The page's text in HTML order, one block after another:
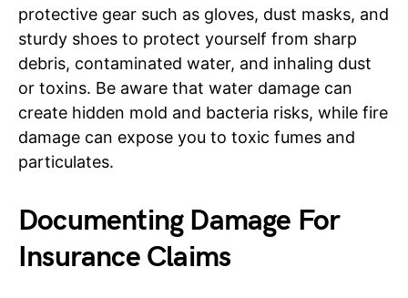
protective gear such as gloves, dust masks, and
sturdy shoes to protect yourself from sharp
debris, contaminated water, and inhaling dust
or toxins. Be aware that water damage can
create hidden mold and bacteria risks, while fire
damage can expose you to toxic fumes and
particulates.
Documenting Damage For
Insurance Claims